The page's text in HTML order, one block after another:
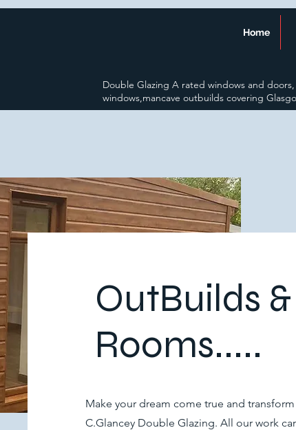
Home
Double Glazing A rated windows and
windows,mancave outbuilds covering
OutBuilds
Rooms.....
Make your dream come true and
C.Glancey Double Glazing. All our work